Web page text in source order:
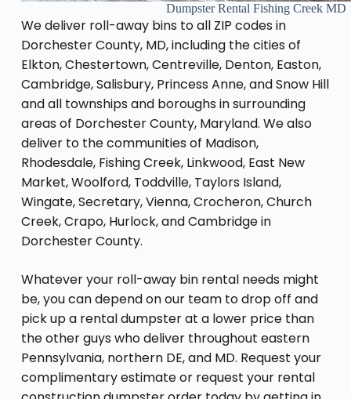
Dumpster Rental Fishing Creek MD
We deliver roll-away bins to all ZIP codes in
Dorchester County, MD, including the cities of
Elkton, Chestertown, Centreville, Denton, Easton,
Cambridge, Salisbury, Princess Anne, and Snow Hill
and all townships and boroughs in surrounding
areas of Dorchester County, Maryland. We also
deliver to the communities of Madison,
Rhodesdale, Fishing Creek, Linkwood, East New
Market, Woolford, Toddville, Taylors Island,
Wingate, Secretary, Vienna, Crocheron, Church
Creek, Crapo, Hurlock, and Cambridge in
Dorchester County.
Whatever your roll-away bin rental needs might
be, you can depend on our team to drop off and
pick up a rental dumpster at a lower price than
the other guys who deliver throughout eastern
Pennsylvania, northern DE, and MD. Request your
complimentary estimate or request your rental